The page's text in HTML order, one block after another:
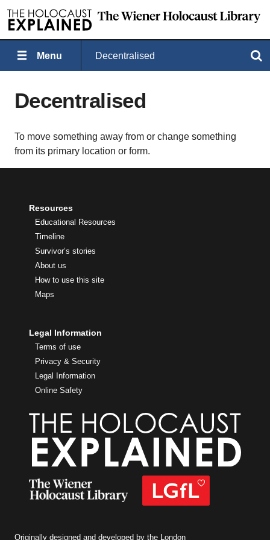
Menu Decentralised
Decentralised
To move something away from or change something
from its primary location or form.
Resources
Educational Resources
Timeline
Survivor’s stories
About us
How to use this site
Maps
Legal Information
Terms of use
Privacy & Security
Legal Information
Online Safety
Originally designed and developed by the London